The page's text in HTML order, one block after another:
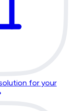
for your